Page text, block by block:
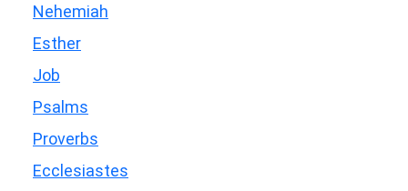
Nehemiah
Esther
Job
Psalms
Proverbs
Ecclesiastes